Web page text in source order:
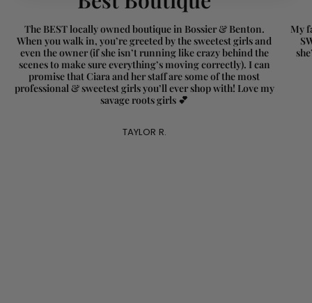
The BEST locally owned boutique in Bossier & Benton.
When you walk in, you’re greeted by the sweetest girls and
even the owner (if she isn’t running like crazy behind the
scenes to make sure everything’s moving correctly). I can
promise that Ciara and her staff are some of the most
professional & sweetest girls you’ll ever shop with! Love my
savage roots girls 💕
TAYLOR R.
My